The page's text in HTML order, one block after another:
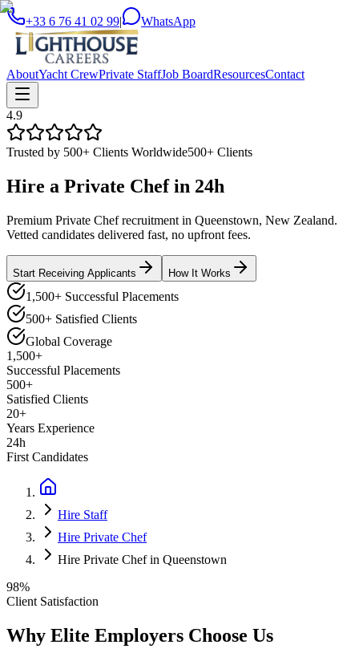
+33 6 76 41 02 99| WhatsApp
AboutYacht CrewPrivate StaffJob BoardResourcesContact
4.9
Trusted by 500+ Clients Worldwide500+ Clients
Hire a Private Chefin 24h
Premium Private Chef recruitment in Queenstown, New Zealand.
Vetted candidates delivered fast, no upfront fees.
Start Receiving Applicants How It Works
1,500+ Successful Placements
500+ Satisfied Clients
Global Coverage
1,500+
Successful Placements
500+
Satisfied Clients
20+
Years Experience
24h
First Candidates
Hire Staff
Hire Private Chef
Hire Private Chef in Queenstown
98%
Client Satisfaction
Why Elite Employers Choose Us